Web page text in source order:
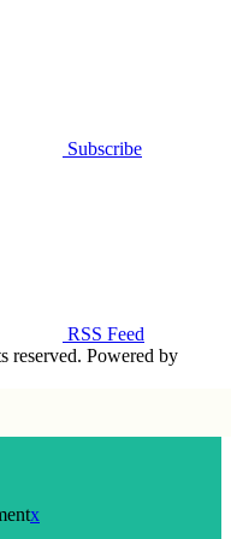
Subscribe
RSS Feed
Powered by
x